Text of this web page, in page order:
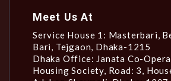
Meet Us At
Service House 1: Masterbari,
Bari, Tejgaon, Dhaka-1215
Dhaka Office: Janata Co-
Housing Society, Road: 3,